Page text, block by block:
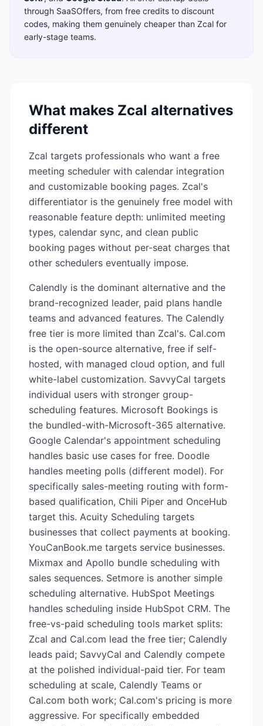
through SaaSOffers, from free credits to discount
codes, making them genuinely cheaper than Zcal for
early-stage teams.
What makes Zcal alternatives
different
Zcal targets professionals who want a free
meeting scheduler with calendar integration
and customizable booking pages. Zcal's
differentiator is the genuinely free model with
reasonable feature depth: unlimited meeting
types, calendar sync, and clean public
booking pages without per-seat charges that
other schedulers eventually impose.
Calendly is the dominant alternative and the
brand-recognized leader, paid plans handle
teams and advanced features. The Calendly
free tier is more limited than Zcal's. Cal.com
is the open-source alternative, free if self-
hosted, with managed cloud option, and full
white-label customization. SavvyCal targets
individual users with stronger group-
scheduling features. Microsoft Bookings is
the bundled-with-Microsoft-365 alternative.
Google Calendar's appointment scheduling
handles basic use cases for free. Doodle
handles meeting polls (different model). For
specifically sales-meeting routing with form-
based qualification, Chili Piper and OnceHub
target this. Acuity Scheduling targets
businesses that collect payments at booking.
YouCanBook.me targets service businesses.
Mixmax and Apollo bundle scheduling with
sales sequences. Setmore is another simple
scheduling alternative. HubSpot Meetings
handles scheduling inside HubSpot CRM. The
free-vs-paid scheduling tools market splits:
Zcal and Cal.com lead the free tier; Calendly
leads paid; SavvyCal and Calendly compete
at the polished individual-paid tier. For team
scheduling at scale, Calendly Teams or
Cal.com both work; Cal.com's pricing is more
aggressive. For specifically embedded